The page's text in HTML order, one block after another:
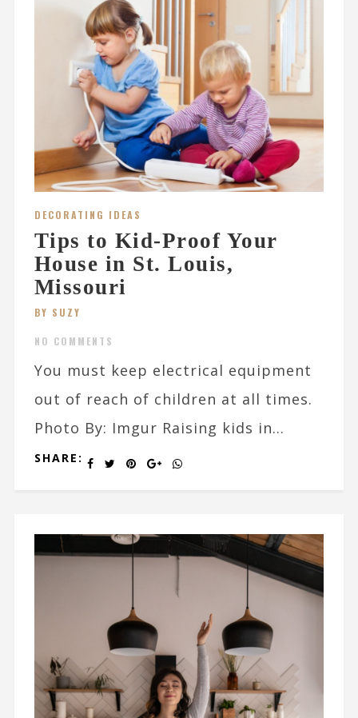
DECORATING IDEAS
Tips to Kid-Proof Your
House in St. Louis,
Missouri
BY SUZY
NO COMMENTS
You must keep electrical equipment
out of reach of children at all times.
Photo By: Imgur Raising kids in...
SHARE: